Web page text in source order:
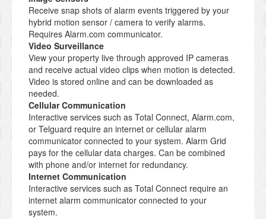
Receive snap shots of alarm events triggered by your
hybrid motion sensor / camera to verify alarms.
Requires Alarm.com communicator.
Video Surveillance
View your property live through approved IP cameras
and receive actual video clips when motion is detected.
Video is stored online and can be downloaded as
needed.
Cellular Communication
Interactive services such as Total Connect, Alarm.com,
or Telguard require an internet or cellular alarm
communicator connected to your system. Alarm Grid
pays for the cellular data charges. Can be combined
with phone and/or internet for redundancy.
Internet Communication
Interactive services such as Total Connect require an
internet alarm communicator connected to your
system.